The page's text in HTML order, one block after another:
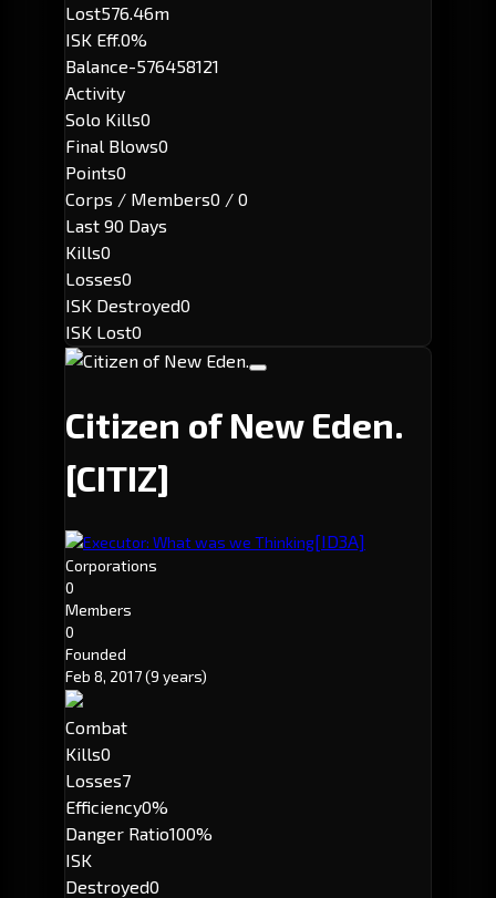
Lost576.46m
ISK Eff.0%
Balance-576458121
Activity
Solo Kills0
Final Blows0
Points0
Corps / Members0 / 0
Last 90 Days
Kills0
Losses0
ISK Destroyed0
ISK Lost0
Citizen of New Eden.
[CITIZ]
Executor: What was we Thinking[ID3A]
Corporations
0
Members
0
Founded
Feb 8, 2017(9 years)
Combat
Kills0
Losses7
Efficiency0%
Danger Ratio100%
ISK
Destroyed0